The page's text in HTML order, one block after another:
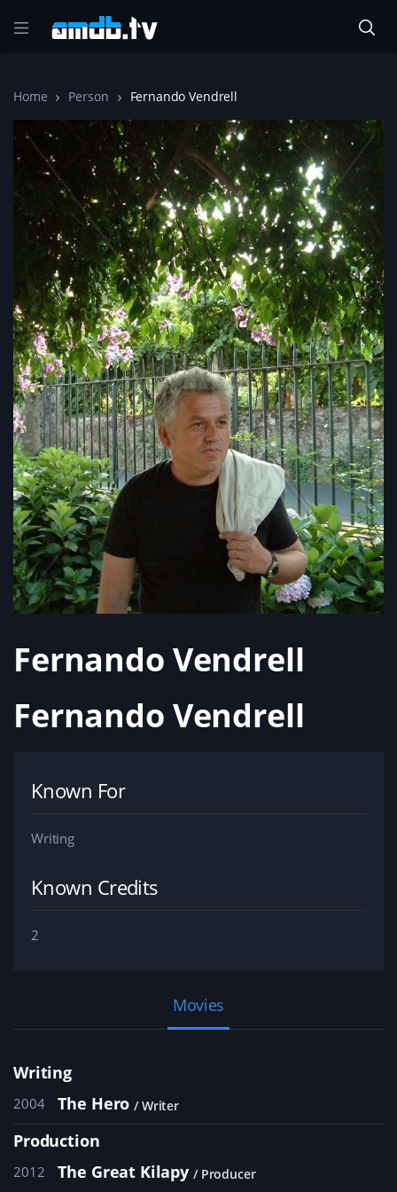
Home Person Fernando Vendrell
Fernando Vendrell
Fernando Vendrell
Known For
Writing
Known Credits
2
Movies
Writing
2004 The Hero Writer
Production
2012 The Great Kilapy Producer